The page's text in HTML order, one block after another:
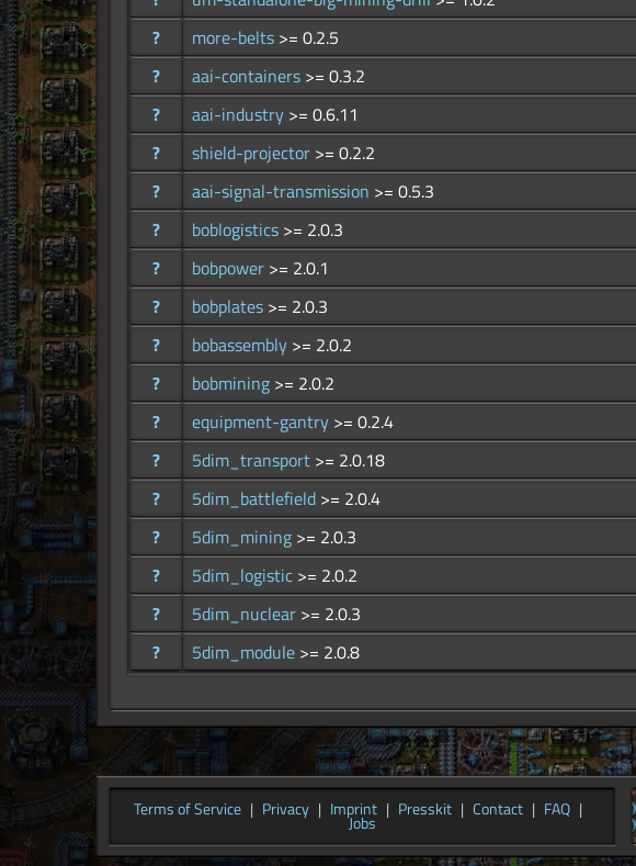
?
more-belts >= 0.2.5
?
aai-containers >= 0.3.2
?
aai-industry >= 0.6.11
?
shield-projector >= 0.2.2
?
aai-signal-transmission >= 0.5.3
?
boblogistics >= 2.0.3
?
bobpower >= 2.0.1
?
bobplates >= 2.0.3
?
bobassembly >= 2.0.2
?
bobmining >= 2.0.2
?
equipment-gantry >= 0.2.4
?
5dim_transport >= 2.0.18
?
5dim_battlefield >= 2.0.4
?
5dim_mining >= 2.0.3
?
5dim_logistic >= 2.0.2
?
5dim_nuclear >= 2.0.3
?
5dim_module >= 2.0.8
Terms of Service | Privacy | Imprint | Presskit | Contact | FAQ |
Jobs